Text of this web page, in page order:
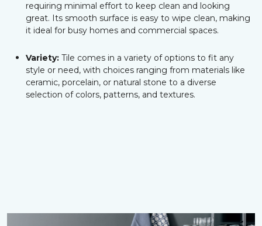
requiring minimal effort to keep clean and looking
great. Its smooth surface is easy to wipe clean, making
it ideal for busy homes and commercial spaces.
Variety: Tile comes in a variety of options to fit any
style or need, with choices ranging from materials like
ceramic, porcelain, or natural stone to a diverse
selection of colors, patterns, and textures.